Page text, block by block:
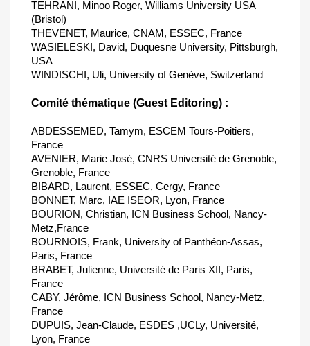
TEHRANI, Minoo Roger, Williams University USA
(Bristol)
THEVENET, Maurice, CNAM, ESSEC, France
WASIELESKI, David, Duquesne University, Pittsburgh,
USA
WINDISCHI, Uli, University of Genève, Switzerland
Comité thématique (Guest Editoring) :
ABDESSEMED, Tamym, ESCEM Tours-Poitiers,
France
AVENIER, Marie José, CNRS Université de Grenoble,
Grenoble, France
BIBARD, Laurent, ESSEC, Cergy, France
BONNET, Marc, IAE ISEOR, Lyon, France
BOURION, Christian, ICN Business School, Nancy-
Metz,France
BOURNOIS, Frank, University of Panthéon-Assas,
Paris, France
BRABET, Julienne, Université de Paris XII, Paris,
France
CABY, Jérôme, ICN Business School, Nancy-Metz,
France
DUPUIS, Jean-Claude, ESDES ,UCLy, Université,
Lyon, France